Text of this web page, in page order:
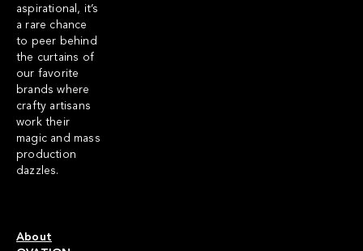
aspirational, it’s
a rare chance
to peer behind
the curtains of
our favorite
brands where
crafty artisans
work their
magic and mass
production
dazzles.
About